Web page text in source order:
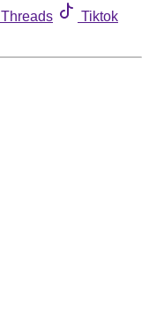
Threads
Tiktok